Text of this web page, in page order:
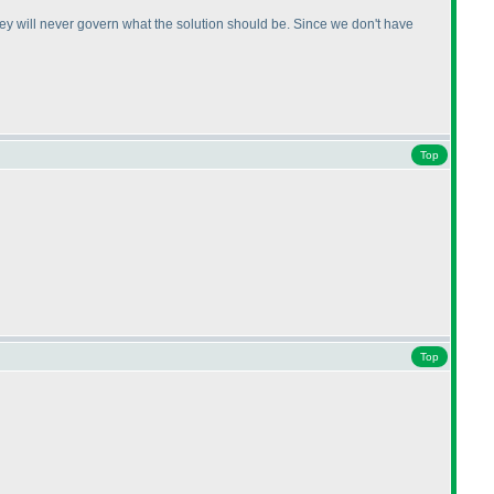
will never govern what the solution should be. Since we don't have
Top
Top